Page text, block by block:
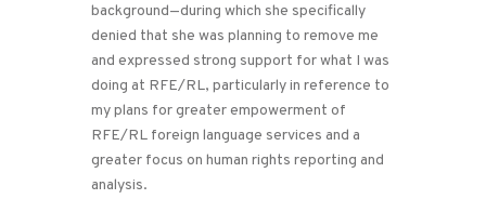
background—during which she specifically
denied that she was planning to remove me
and expressed strong support for what I was
doing at RFE/RL, particularly in reference to
my plans for greater empowerment of
RFE/RL foreign language services and a
greater focus on human rights reporting and
analysis.